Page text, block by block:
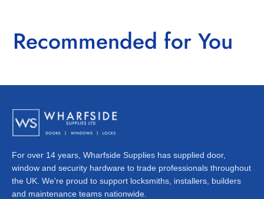
Recommended for You
For over 14 years, Wharfside Supplies has supplied door,
window and security hardware to trade professionals throughout
the UK. We're proud to support locksmiths, installers, builders
and maintenance teams nationwide.